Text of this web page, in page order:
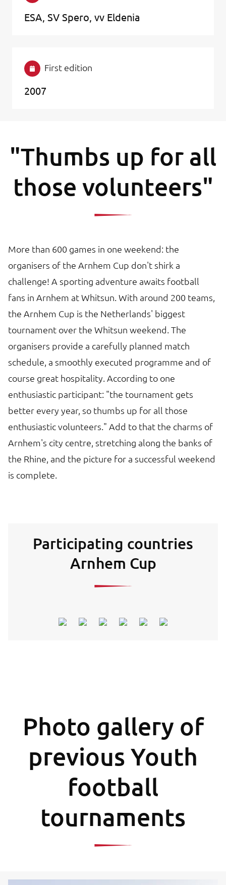
ESA, SV Spero, vv Eldenia
First edition
2007
"Thumbs up for all
those volunteers"
More than 600 games in one weekend: the
organisers of the Arnhem Cup don't shirk a
challenge! A sporting adventure awaits football
fans in Arnhem at Whitsun. With around 200 teams,
the Arnhem Cup is the Netherlands' biggest
tournament over the Whitsun weekend. The
organisers provide a carefully planned match
schedule, a smoothly executed programme and of
course great hospitality. According to one
enthusiastic participant: "the tournament gets
better every year, so thumbs up for all those
enthusiastic volunteers." Add to that the charms of
Arnhem's city centre, stretching along the banks of
the Rhine, and the picture for a successful weekend
is complete.
Participating countries
Arnhem Cup
Photo gallery of
previous Youth
football
tournaments